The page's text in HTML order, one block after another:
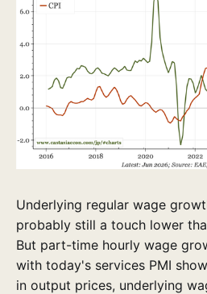
Underlying regular wage
probably still a touch lower
But part-time hourly wage
with today's services PMI
in output prices, underlying